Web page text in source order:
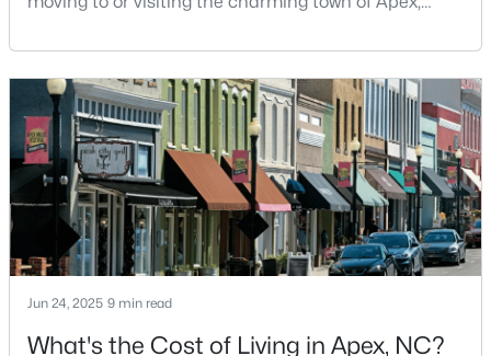
Beds Baths Sqft
Acres
3193 Armeria Dr, Apex, NC 27502
MLS#: 10183688
New - 6 Days Ago
Apex has earned its nickname "The Peak of Good
Living" for many reasons, including its exceptional
coffee culture. With a population of over 75,000
residents, this thriving community seamlessly blend
Jun 24, 2025 9 min read
What's the Cost of Living in Apex, NC?